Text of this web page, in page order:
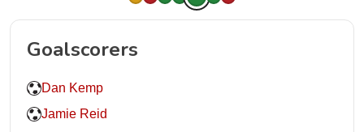
Goalscorers
Dan Kemp
Jamie Reid